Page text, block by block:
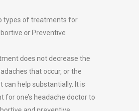
types of treatments for
or Preventive
does not decrease the
that occur, or the
can help substantially. It is
for one’s headache doctor to